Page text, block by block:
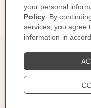
GIFTING
In 1937, Robert